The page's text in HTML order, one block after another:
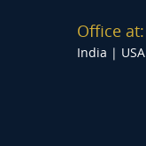
Office at:
India | USA